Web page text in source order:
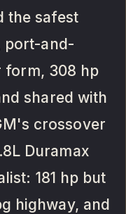
the safest
port-and-
form, 308 hp
shared with
crossover
Duramax
181 hp but
highway, and